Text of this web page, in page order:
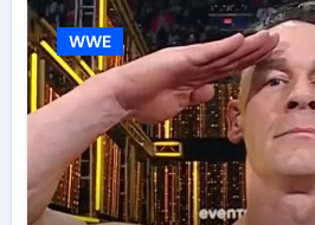
WWE